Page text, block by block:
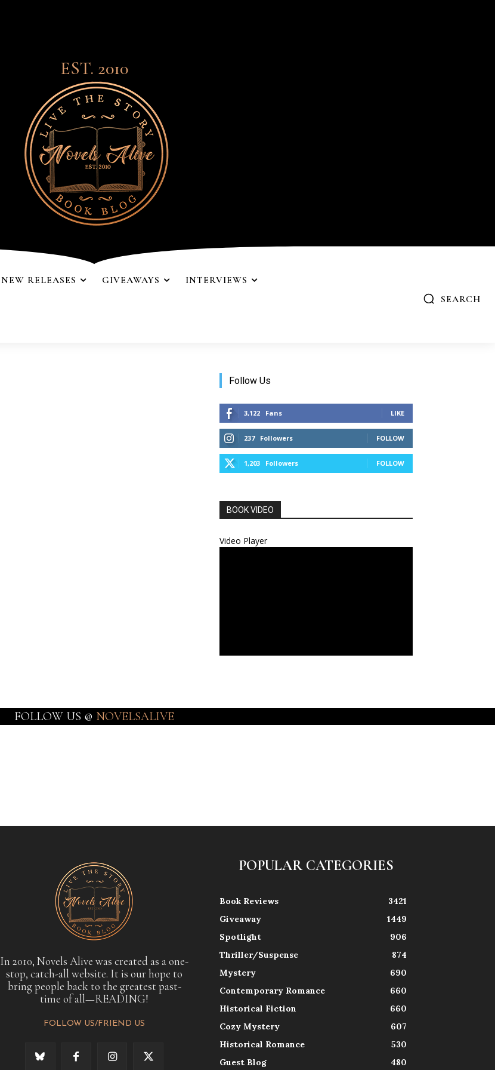
EST. 2010
NEW RELEASES GIVEAWAYS INTERVIEWS
SEARCH
Follow Us
3,122 Fans LIKE
237 Followers FOLLOW
1,203 Followers FOLLOW
BOOK VIDEO
Video Player
FOLLOW US @ NOVELSALIVE
In 2010, Novels Alive was created as a one-
stop, catch-all website. It is our hope to
bring people back to the greatest past-
time of all—READING!
FOLLOW US/FRIEND US
POPULAR CATEGORIES
Book Reviews
3421
Giveaway
1449
Spotlight
906
Thriller/Suspense
874
Mystery
690
Contemporary Romance
660
Historical Fiction
660
Cozy Mystery
607
Historical Romance
530
Guest Blog
480